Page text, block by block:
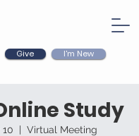
Give I'm New
Study
10
  |
Virtual Meeting